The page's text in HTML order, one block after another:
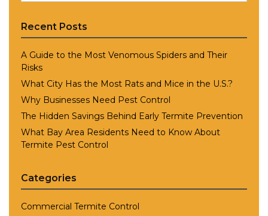
Recent Posts
A Guide to the Most Venomous Spiders and Their
Risks
What City Has the Most Rats and Mice in the U.S.?
Why Businesses Need Pest Control
The Hidden Savings Behind Early Termite Prevention
What Bay Area Residents Need to Know About
Termite Pest Control
Categories
Commercial Termite Control